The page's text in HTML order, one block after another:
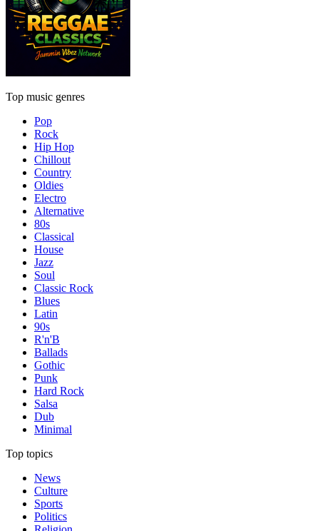
Top music genres
Pop
Rock
Hip Hop
Chillout
Country
Oldies
Electro
Alternative
80s
Classical
House
Jazz
Soul
Classic Rock
Blues
Latin
90s
R'n'B
Ballads
Gothic
Punk
Hard Rock
Salsa
Dub
Minimal
Top topics
News
Culture
Sports
Politics